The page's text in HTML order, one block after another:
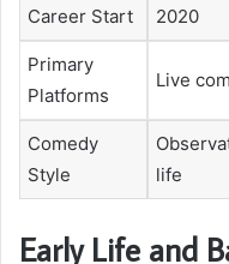
Career Start 2020
Primary
Platforms
Live
Comedy
Style
life
Early Life and